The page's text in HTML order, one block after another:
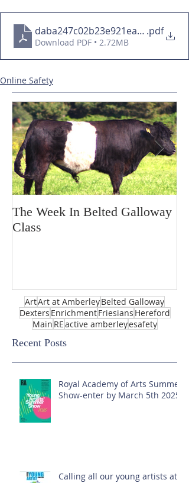
.pdf
Download PDF • 2.72MB
Online Safety
The Week In Belted Galloway
Class
ArtArt at AmberleyBelted Galloway
Dexters EnrichmentFriesians Hereford
Main REactive amberleyesafety
Recent Posts
Royal Academy of Arts Summer
Show-enter by March 5th 2025!
Calling all our young artists at